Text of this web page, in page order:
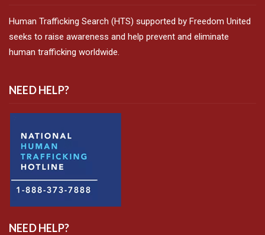
Human Trafficking Search (HTS) supported by Freedom United
seeks to raise awareness and help prevent and eliminate
human trafficking worldwide.
NEED HELP?
NEED HELP?